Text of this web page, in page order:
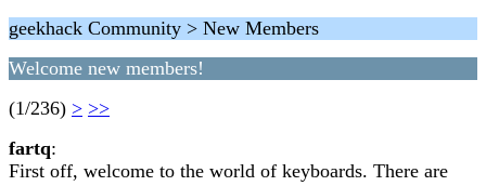
geekhack Community > New Members
Welcome new members!
(1/236) > >>
fartq:
First off, welcome to the world of keyboards. There are